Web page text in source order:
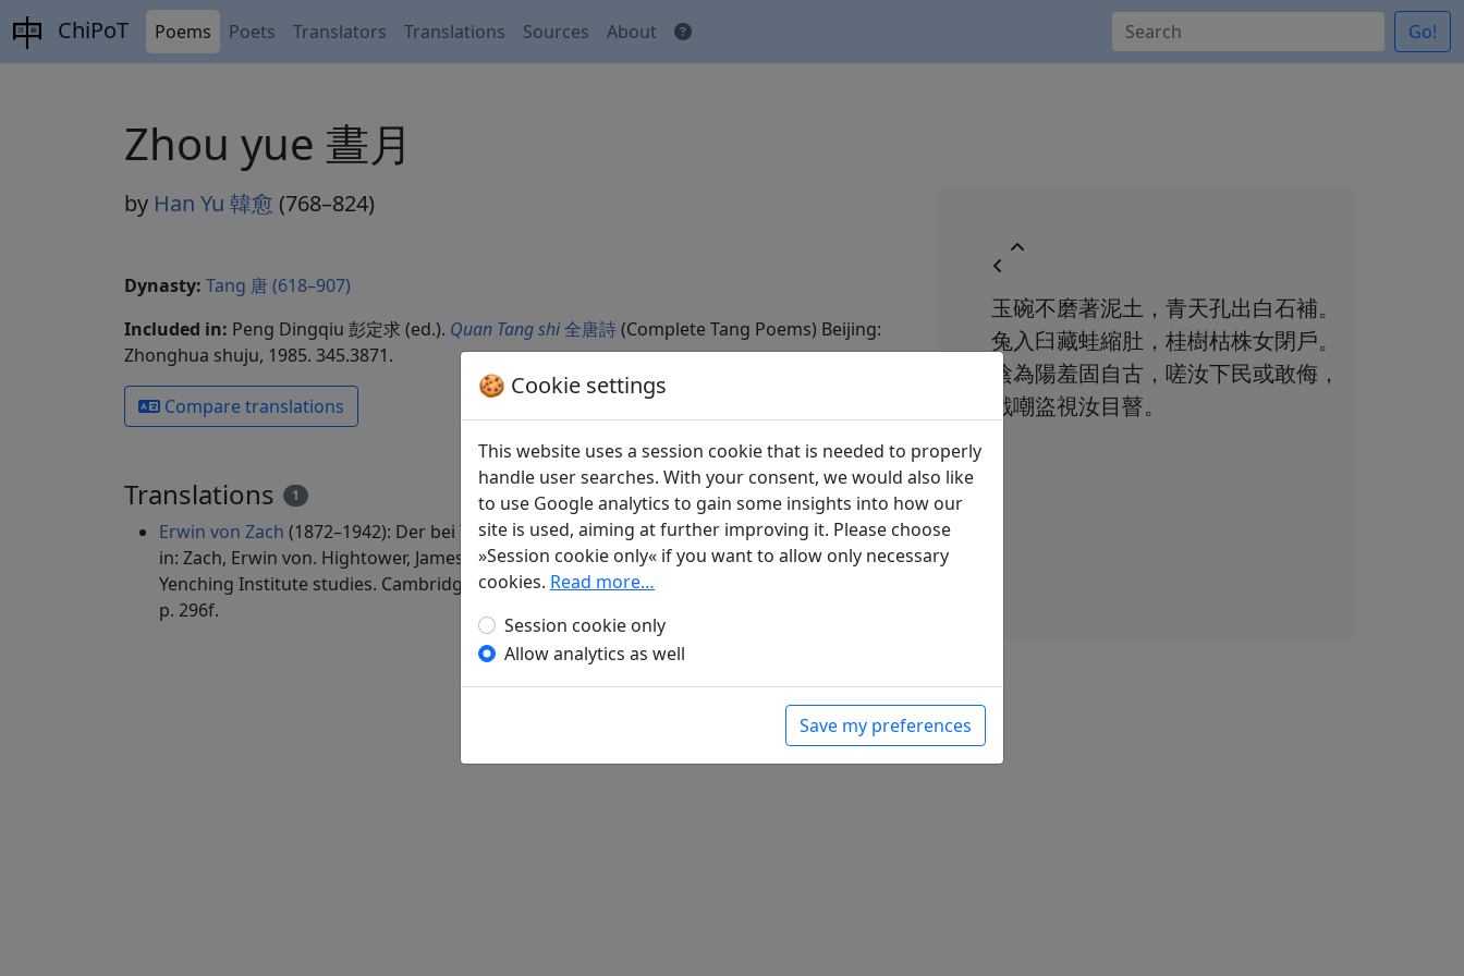
ChiPoT Poems Poets Translators Translations Sources About Go!
Zhou yue 晝月
by Han Yu 韓愈 (768–824)
Dynasty: Tang 唐 (618–907)
Included in: Peng Dingqiu 彭定求 (ed.). Quan Tang shi全唐詩(Complete Tang Poems) Beijing:
Zhonghua shuju, 1985. 345.3871.
Compare translations
Translations 1
Erwin von Zach (1872–1942): Der bei Tage sichtbare Mond
Display translation
in: Zach, Erwin von. Hightower, James Robert (ed.).Han-Yü's poetische Werke, Harvard-
Yenching Institute studies. Cambridge, Massachusetts: Harvard University Press, 1952.
p. 296f.
玉碗不磨著泥土，青天孔出白石補。
兔入臼藏蛙縮肚，桂樹枯株女閉戶。
陰為陽羞固自古，嗟汝下民或敢侮，
戲嘲盜視汝目瞽。
🍪 Cookie settings
This website uses a session cookie that is needed to properly
handle user searches. With your consent, we would also like
to use Google analytics to gain some insights into how our
site is used, aiming at further improving it. Please choose
»Session cookie only« if you want to allow only necessary
cookies. Read more…
Session cookie only
Allow analytics as well
Save my preferences